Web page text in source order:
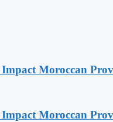
Moroccan
Moroccan